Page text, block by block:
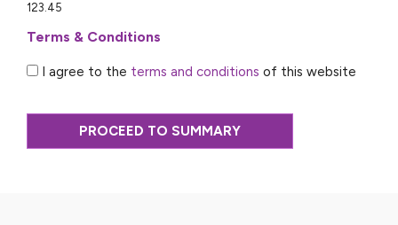
123.45
Terms & Conditions
I agree to the terms and conditions of this website
PROCEED TO SUMMARY